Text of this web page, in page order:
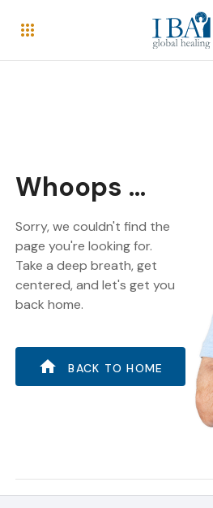
Whoops ...
Sorry, we couldn't find the
page you're looking for.
Take a deep breath, get
centered, and let's get you
back home.
BACK TO HOME